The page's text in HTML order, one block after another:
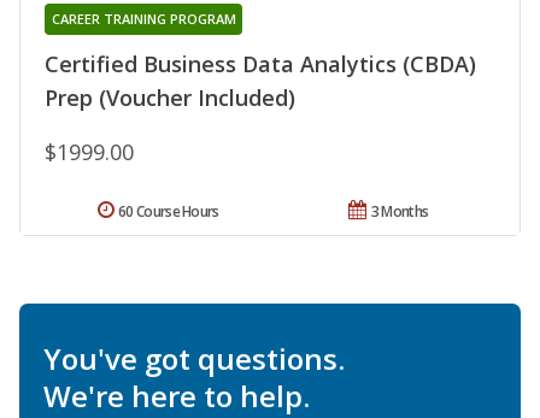
Certified Business Data Analytics (CBDA)
Prep (Voucher Included)
CAREER TRAINING PROGRAM
$1999.00
3 Months
60 Course Hours
You've got questions.
We're here to help.